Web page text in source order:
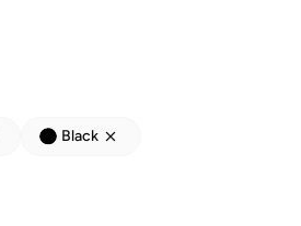
Black